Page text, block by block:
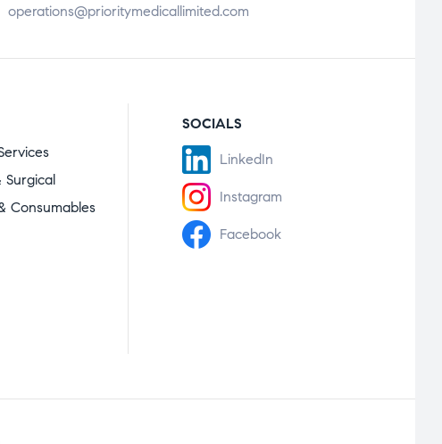
operations@prioritymedicallimited.com
Surgical
Consumables
SOCIALS
LinkedIn
Instagram
Facebook